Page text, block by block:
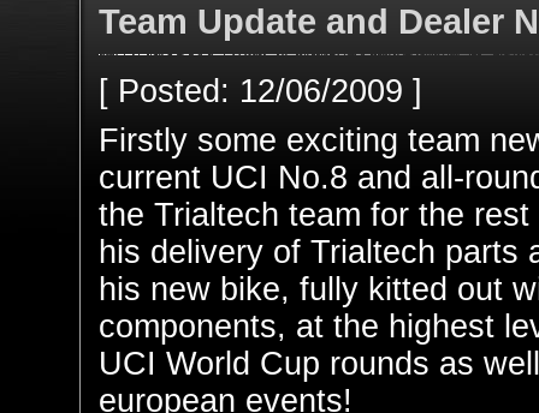
Team Update and Dealer
[ Posted: 12/06/2009 ]
Firstly some exciting team
current UCI No.8 and all-
the Trialtech team for the
his delivery of Trialtech parts
his new bike, fully kitted out
components, at the highest
UCI World Cup rounds as
european events!